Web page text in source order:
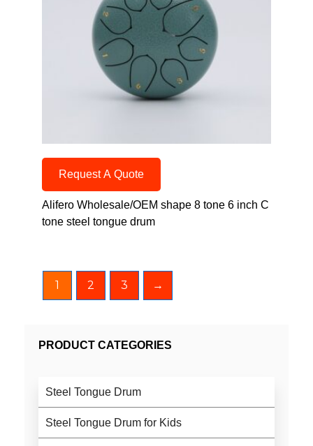
Request A Quote
Alifero Wholesale/OEM shape 8 tone 6 inch C
tone steel tongue drum
1 2 3 →
PRODUCT CATEGORIES
Steel Tongue Drum
Steel Tongue Drum for Kids